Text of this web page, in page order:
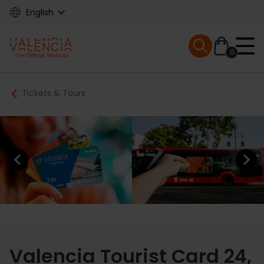
Skip
content
English
Main
navigation
0
Mobile menu
Breadcrumb
Tickets & Tours
Previous element Next
Valencia Tourist Card 24,